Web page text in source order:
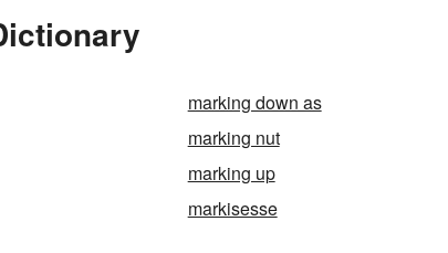
marking down as
marking nut
marking up
markisesse